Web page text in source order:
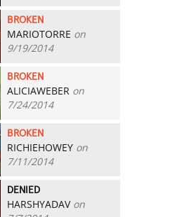
BROKEN
MARIOTORRE on
9/19/2014
BROKEN
ALICIAWEBER on
7/24/2014
BROKEN
RICHIEHOWEY on
7/11/2014
DENIED
HARSHYADAVon